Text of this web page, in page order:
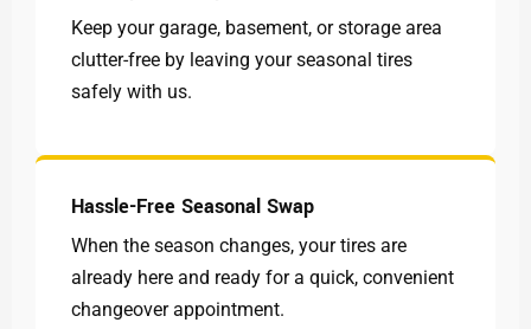
Keep your garage, basement, or storage area
clutter-free by leaving your seasonal tires
safely with us.
Hassle-Free Seasonal Swap
When the season changes, your tires are
already here and ready for a quick, convenient
changeover appointment.